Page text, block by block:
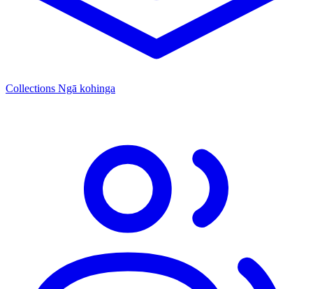
Collections Ngā kohinga